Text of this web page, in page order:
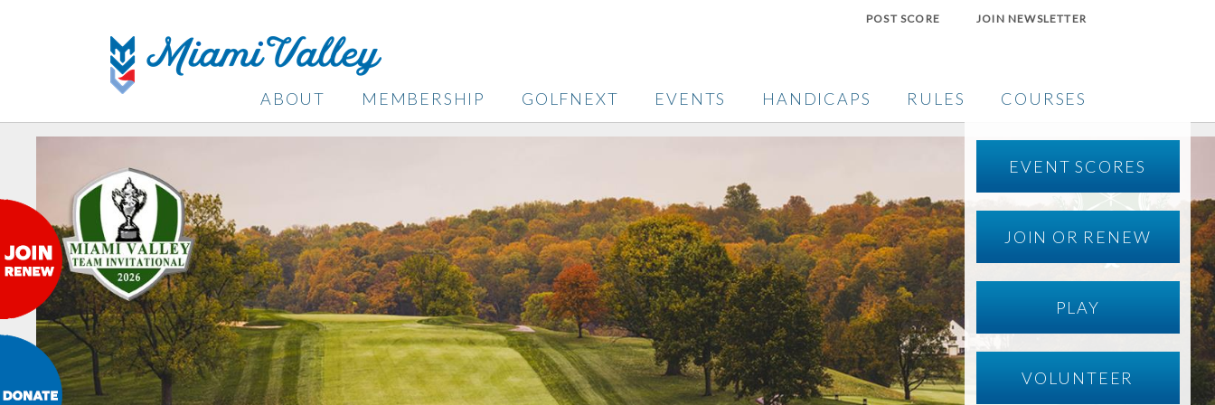
POST SCORE JOIN NEWSLETTER
ABOUT MEMBERSHIP GOLFNEXT EVENTS HANDICAPS RULES COURSES
EVENT SCORES
JOIN OR RENEW
PLAY
VOLUNTEER